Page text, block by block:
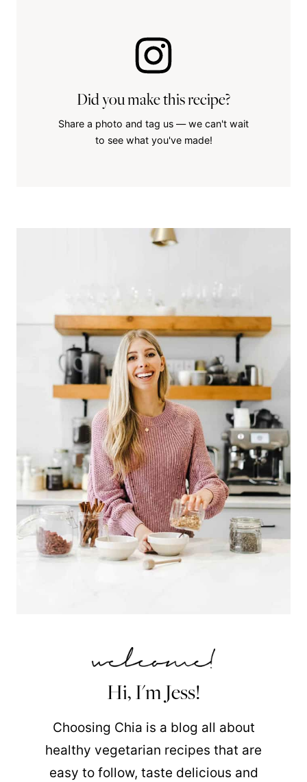
Did you make this recipe?
Share a photo and tag us — we can't wait
to see what you've made!
Hi, I'm Jess!
Choosing Chia is a blog all about
healthy vegetarian recipes that are
easy to follow, taste delicious and